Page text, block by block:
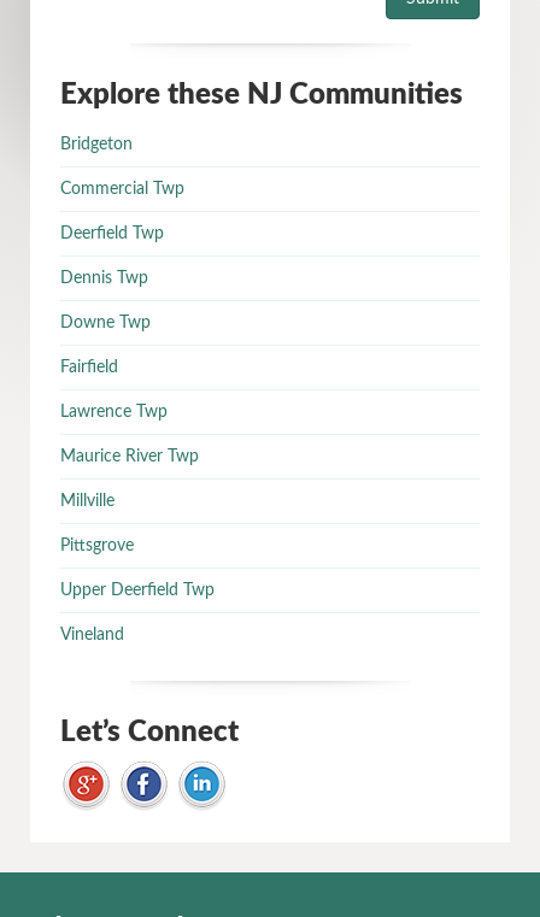
Explore these NJ Communities
Bridgeton
Commercial Twp
Deerfield Twp
Dennis Twp
Downe Twp
Fairfield
Lawrence Twp
Maurice River Twp
Millville
Pittsgrove
Upper Deerfield Twp
Vineland
Let’s Connect